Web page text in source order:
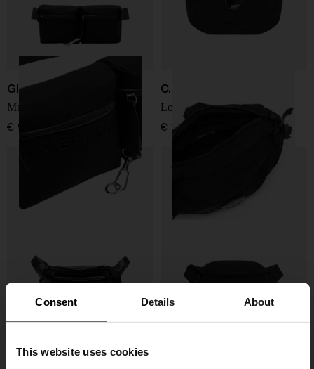
Consent Details About
This website uses cookies
Givenchy
Multipocket bumbag
€ 927,00
C.P. COMPANY
Logo nylon waist bag
€ 190,00
Balenciaga